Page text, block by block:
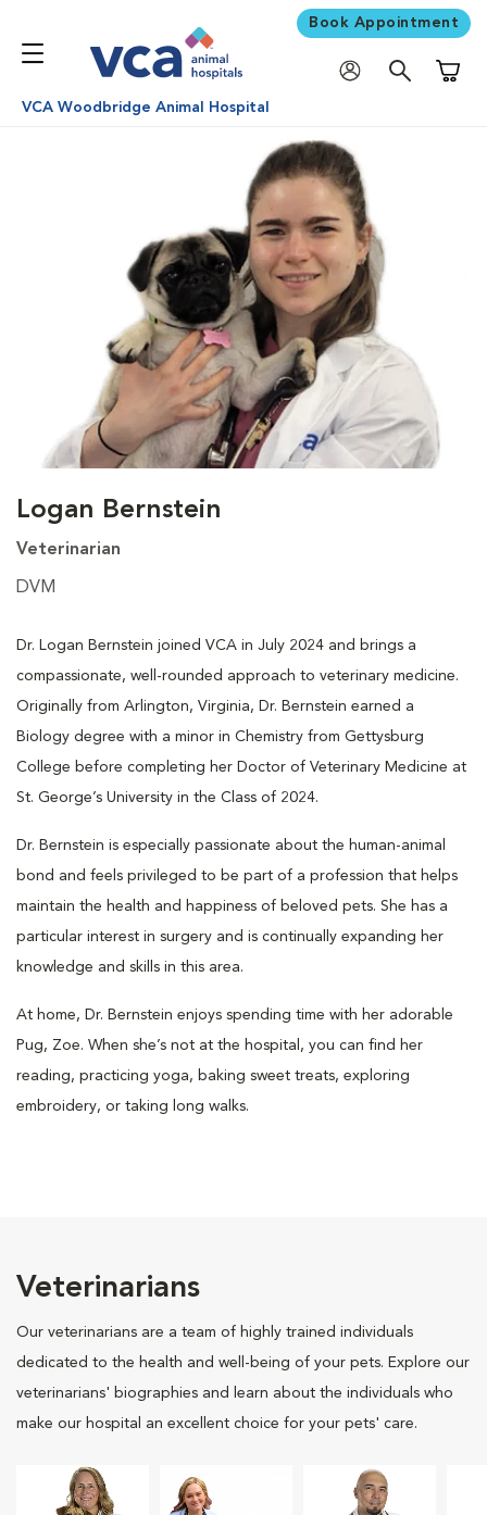
Book Appointment
VCA Woodbridge Animal Hospital
Logan Bernstein
Veterinarian
DVM
Dr. Logan Bernstein joined VCA in July 2024 and brings a
compassionate, well-rounded approach to veterinary medicine.
Originally from Arlington, Virginia, Dr. Bernstein earned a
Biology degree with a minor in Chemistry from Gettysburg
College before completing her Doctor of Veterinary Medicine at
St. George’s University in the Class of 2024.
Dr. Bernstein is especially passionate about the human-animal
bond and feels privileged to be part of a profession that helps
maintain the health and happiness of beloved pets. She has a
particular interest in surgery and is continually expanding her
knowledge and skills in this area.
At home, Dr. Bernstein enjoys spending time with her adorable
Pug, Zoe. When she’s not at the hospital, you can find her
reading, practicing yoga, baking sweet treats, exploring
embroidery, or taking long walks.
Veterinarians
Our veterinarians are a team of highly trained individuals
dedicated to the health and well-being of your pets. Explore our
veterinarians' biographies and learn about the individuals who
make our hospital an excellent choice for your pets' care.